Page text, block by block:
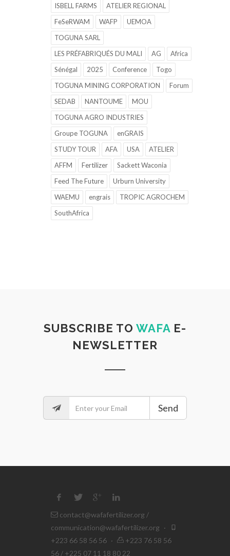
ISBELL FARMS
ATELIER REGIONAL
FeSeRWAM
WAFP
UEMOA
TOGUNA SARL
LES PRÉFABRIQUÉS DU MALI
AG
Africa
Sénégal
2025 Conference
Togo
TOGUNA MINING CORPORATION
Forum
SEDAB
NANTOUME
MOU
TOGUNA AGRO INDUSTRIES
Groupe TOGUNA
enGRAIS
STUDY TOUR
AFA USA
ATELIER
AFFM
Fertilizer
Sackett Waconia
Feed The Future
Urburn University
WAEMU
engrais
TROPIC AGROCHEM
SouthAfrica
SUBSCRIBE TO WAFA E-
NEWSLETTER
Send
contact@wafafertilizer.org /
communication@wafafertilizer.org ·
+223 66 58 56 56 ·
+223 76 58 56
56 / +225 07 11 18 80 22